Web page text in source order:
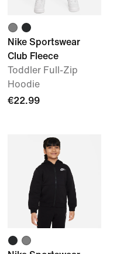
Nike Sportswear
Club Fleece
Toddler Full-Zip
Hoodie
€22.99